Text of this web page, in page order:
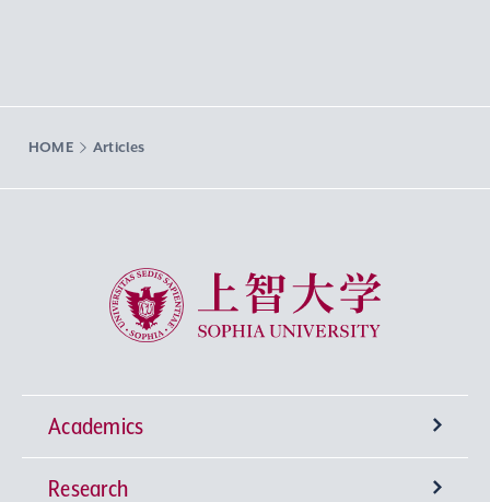
HOME Articles
Sophia University
Academics
Undergraduate Programs
Research